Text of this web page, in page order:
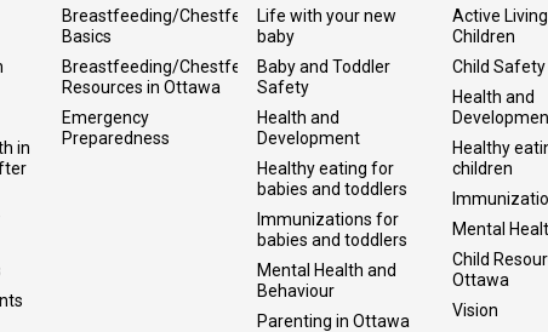
in
Breastfeeding/Chestfeeding
Basics
Breastfeeding/Chestfeeding
Resources in Ottawa
Emergency
Preparedness
Life with your new
baby
Baby and Toddler
Safety
Health and
Development
Healthy eating for
babies and toddlers
Immunizations for
babies and toddlers
Mental Health and
Behaviour
Parenting in Ottawa
Active
Children
Child Safety
Health and
Healthy
children
Mental
Child
Ottawa
Vision